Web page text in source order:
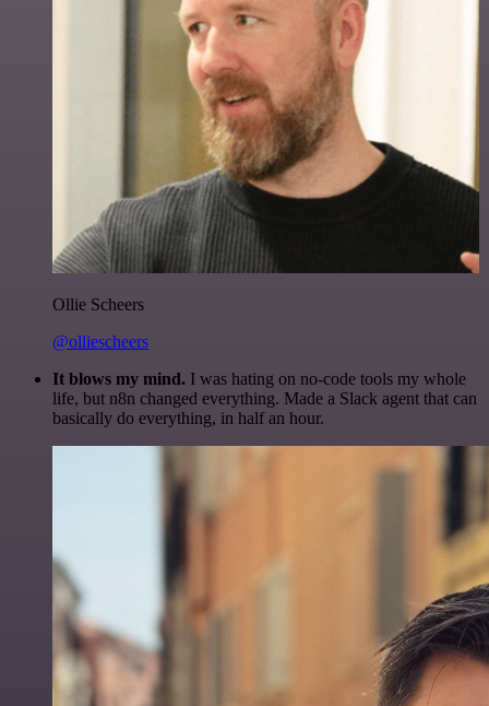
Ollie Scheers
@olliescheers
It blows my mind. I was hating on no-code tools my whole
life, but n8n changed everything. Made a Slack agent that can
basically do everything, in half an hour.